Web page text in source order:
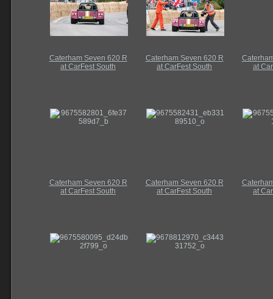
Caterham Seven 620 R
at CarFest South
Caterham Seven 620 R
at CarFest South
at
Caterham Seven 620 R
at CarFest South
Caterham Seven 620 R
at CarFest South
at